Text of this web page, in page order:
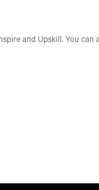
and Upskill. You can